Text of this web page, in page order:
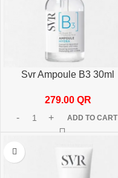
Svr Ampoule B3 30ml
279.00 QR
ADD TO CART